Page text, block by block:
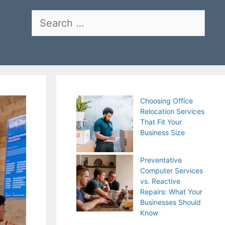
Search
Choosing Office
Relocation Services
That Fit Your
Business Size
Preventative
Computer Services
vs. Reactive
Repairs: What Your
Businesses Should
Know